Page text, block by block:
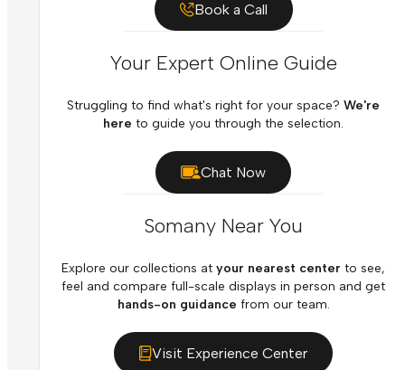
Book a Call
Your Expert Online Guide
Struggling to find what's right for your space? We're
here to guide you through the selection.
Chat Now
Somany Near You
Explore our collections at your nearest center to see,
feel and compare full-scale displays in person and get
hands-on guidance from our team.
Visit Experience Center